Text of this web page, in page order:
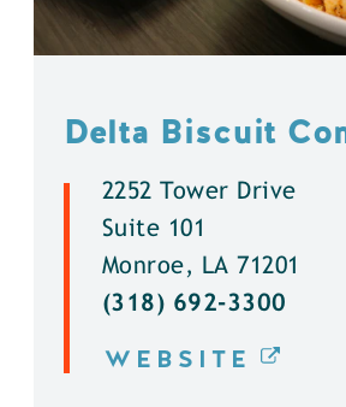
Delta Biscuit
2252 Tower Drive
Suite 101
Monroe, LA 71201
(318) 692-3300
WEBSITE